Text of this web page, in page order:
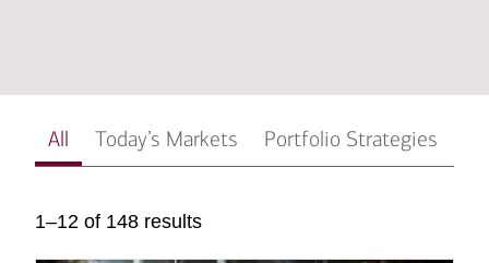
All Today’s Markets Portfolio Strategies
1–12 of 148 results